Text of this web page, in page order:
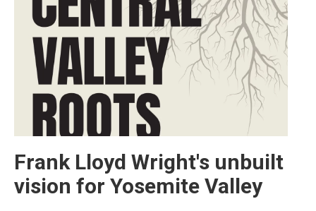
Frank Lloyd Wright's unbuilt
vision for Yosemite Valley